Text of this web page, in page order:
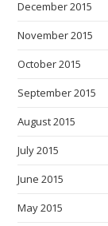
December 2015
November 2015
October 2015
September 2015
August 2015
July 2015
June 2015
May 2015